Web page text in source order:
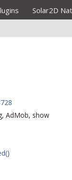
Solar2D
AdMob, show